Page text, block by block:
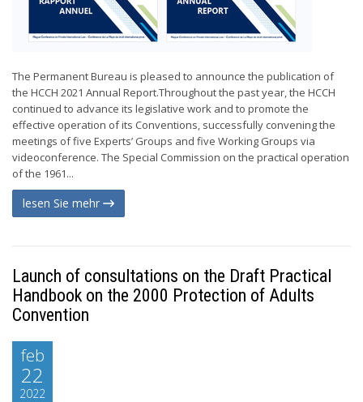
The Permanent Bureau is pleased to announce the publication of
the HCCH 2021 Annual Report.Throughout the past year, the HCCH
continued to advance its legislative work and to promote the
effective operation of its Conventions, successfully convening the
meetings of five Experts’ Groups and five Working Groups via
videoconference. The Special Commission on the practical operation
of the 1961...
lesen Sie mehr
Launch of consultations on the Draft Practical
Handbook on the 2000 Protection of Adults
Convention
feb
22
2022